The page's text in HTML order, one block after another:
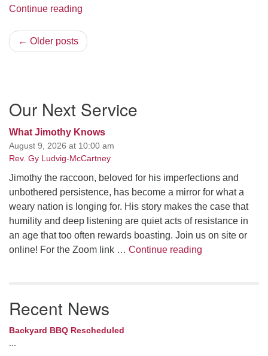
Continue reading
← Older posts
Navigation
Our Next Service
What Jimothy Knows
August 9, 2026 at 10:00 am
Rev. Gy Ludvig-McCartney
Jimothy the raccoon, beloved for his imperfections and
unbothered persistence, has become a mirror for what a
weary nation is longing for. His story makes the case that
humility and deep listening are quiet acts of resistance in
an age that too often rewards boasting. Join us on site or
online! For the Zoom link … Continue reading
Recent News
Backyard BBQ Rescheduled